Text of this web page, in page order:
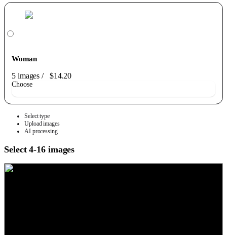
Woman
5 images/ $14.20
Choose
Select type
Upload images
AI processing
Select 4-16 images